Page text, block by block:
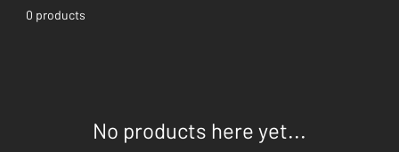
power gains. Fast shipping Australia-wide from Perth,
0 products
No products here yet...